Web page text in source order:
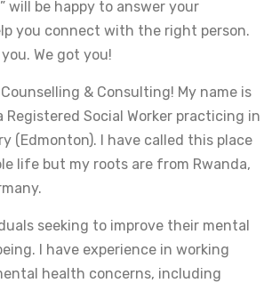
will be happy to answer your
you connect with the right person.
We got you!
& Consulting! My name is
Registered Social Worker practicing in
(Edmonton). I have called this place
life but my roots are from Rwanda,
seeking to improve their mental
I have experience in working
health concerns, including